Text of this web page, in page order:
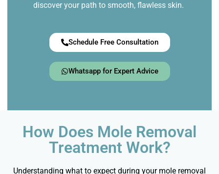
discover your path to smooth, flawless skin.
Schedule Free Consultation
Whatsapp for Expert Advice
How Does Mole Removal
Treatment Work?
Understanding what to expect during your mole removal